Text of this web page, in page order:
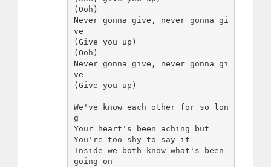
(Ooh)
Never gonna give, never gonna gi
ve
(Give you up)
(Ooh)
Never gonna give, never gonna gi
ve
(Give you up)
We've know each other for so lon
g
Your heart's been aching but
You're too shy to say it
Inside we both know what's been
going on